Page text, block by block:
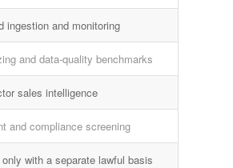
ingestion and monitoring
and data-quality benchmarks
sales intelligence
and compliance screening
with a separate lawful basis